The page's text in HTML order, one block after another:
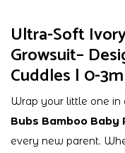
Ultra-Soft
Growsuit–
Cuddles | 0-3m
Wrap your little one
Bubs Bamboo Baby
every new parent.